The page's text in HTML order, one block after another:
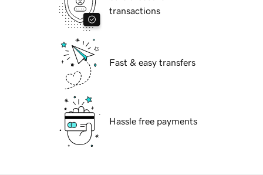
transactions
Fast & easy transfers
Hassle free payments